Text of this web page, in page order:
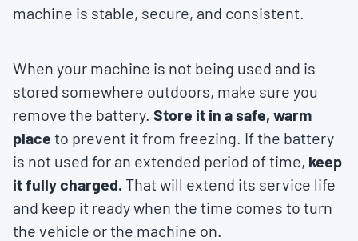
machine is stable, secure, and consistent.
When your machine is not being used and is
stored somewhere outdoors, make sure you
remove the battery. Store it in a safe, warm
place to prevent it from freezing. If the battery
is not used for an extended period of time, keep
it fully charged. That will extend its service life
and keep it ready when the time comes to turn
the vehicle or the machine on.